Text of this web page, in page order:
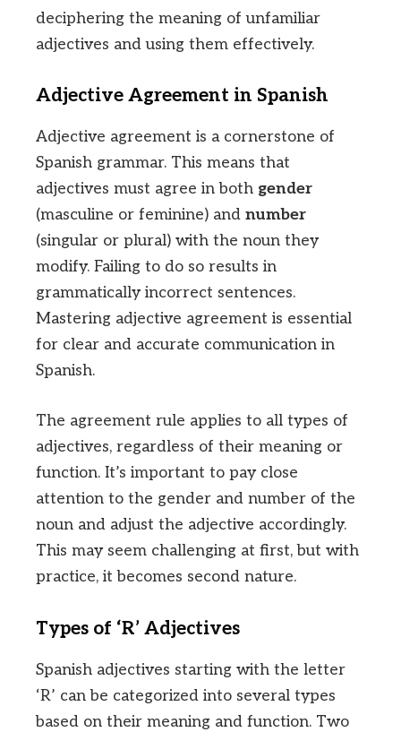
deciphering the meaning of unfamiliar
adjectives and using them effectively.
Adjective Agreement in Spanish
Adjective agreement is a cornerstone of
Spanish grammar. This means that
adjectives must agree in both gender
(masculine or feminine) and number
(singular or plural) with the noun they
modify. Failing to do so results in
grammatically incorrect sentences.
Mastering adjective agreement is essential
for clear and accurate communication in
Spanish.
The agreement rule applies to all types of
adjectives, regardless of their meaning or
function. It’s important to pay close
attention to the gender and number of the
noun and adjust the adjective accordingly.
This may seem challenging at first, but with
practice, it becomes second nature.
Types of ‘R’ Adjectives
Spanish adjectives starting with the letter
‘R’ can be categorized into several types
based on their meaning and function. Two